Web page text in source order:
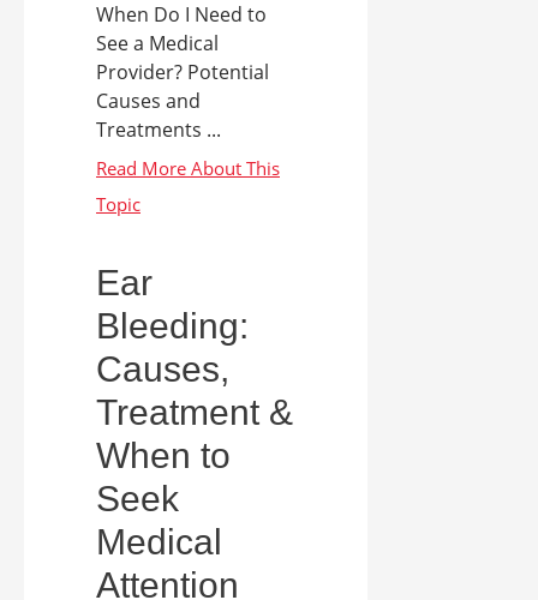
When Do I Need to
See a Medical
Provider? Potential
Causes and
Treatments ...
Ear
Bleeding:
Causes,
Treatment &
When to
Seek
Medical
Attention